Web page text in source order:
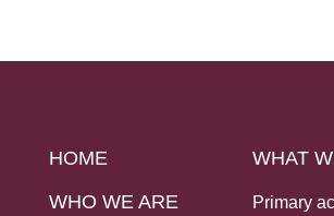
HOME
WHO WE ARE
WHAT
Primary